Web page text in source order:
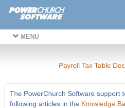
MENU
Payroll Tax Table
The PowerChurch Software support
following articles in the Knowledge